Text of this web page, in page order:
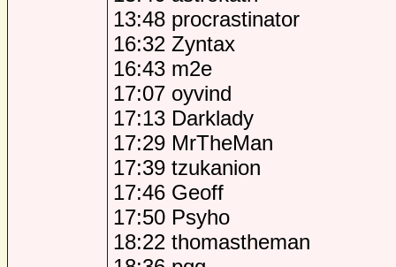
13:48 procrastinator
16:32 Zyntax
16:43 m2e
17:07 oyvind
17:13 Darklady
17:29 MrTheMan
17:39 tzukanion
17:46 Geoff
17:50 Psyho
18:22 thomastheman